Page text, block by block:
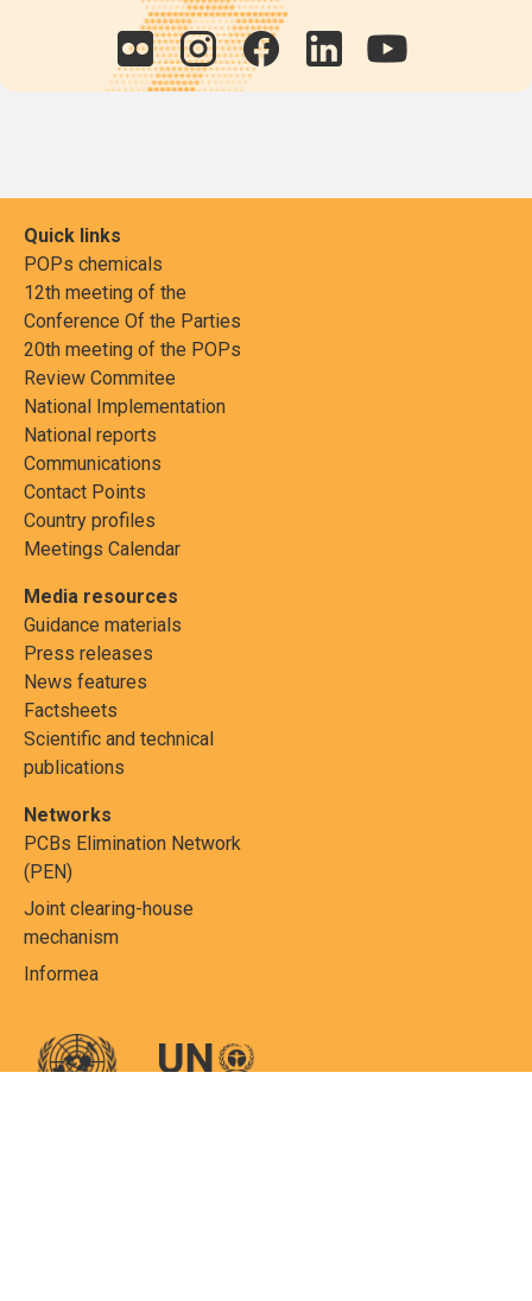
Quick links
POPs chemicals
12th meeting of the
Conference Of the Parties
20th meeting of the POPs
Review Commitee
National Implementation
National reports
Communications
Contact Points
Country profiles
Meetings Calendar
Media resources
Guidance materials
Press releases
News features
Factsheets
Scientific and technical
publications
Networks
PCBs Elimination Network
(PEN)
Joint clearing-house
mechanism
Informea